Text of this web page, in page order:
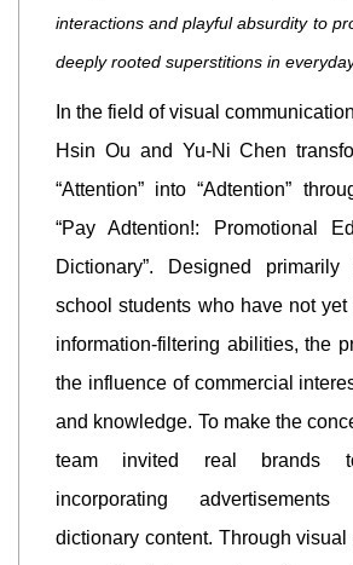
interactions and playful absurdity to
deeply rooted superstitions in
In the field of visual
Hsin Ou and Yu-Ni Chen
“Attention” into “Adtention”
“Pay Adtention!: Promotional
Dictionary”. Designed
school students who have not
information-filtering abilities, the
the influence of commercial
and knowledge. To make the
team invited real brands
incorporating
dictionary content. Through visual